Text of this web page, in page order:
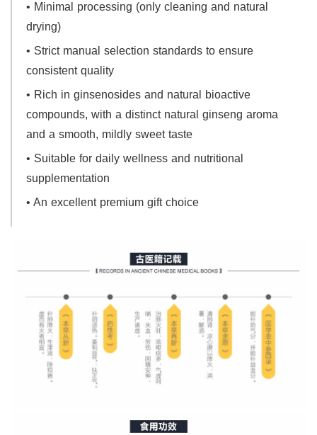
• Minimal processing (only cleaning and natural
drying)
• Strict manual selection standards to ensure
consistent quality
• Rich in ginsenosides and natural bioactive
compounds, with a distinct natural ginseng aroma
and a smooth, mildly sweet taste
• Suitable for daily wellness and nutritional
supplementation
• An excellent premium gift choice